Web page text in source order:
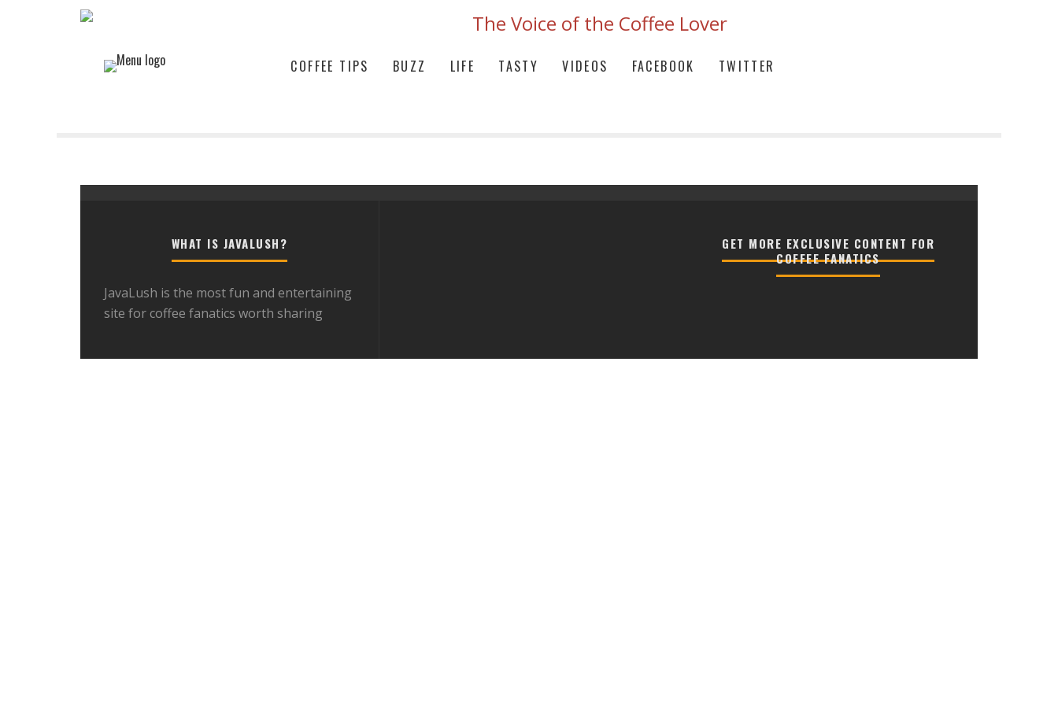
The Voice of the Coffee Lover
COFFEE TIPS BUZZ LIFE TASTY VIDEOS FACEBOOK TWITTER
WHAT IS JAVALUSH?
JavaLush is the most fun and entertaining
site for coffee fanatics worth sharing
GET MORE EXCLUSIVE CONTENT FOR
COFFEE FANATICS